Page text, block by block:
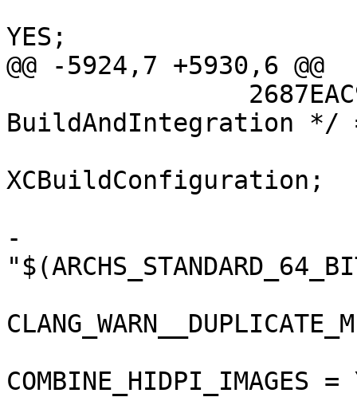
YES;
@@ -5924,7 +5930,6 @@
BuildAndIntegration */
XCBuildConfiguration;
-				ARCHS =
COMBINE_HIDPI_IMAGES =